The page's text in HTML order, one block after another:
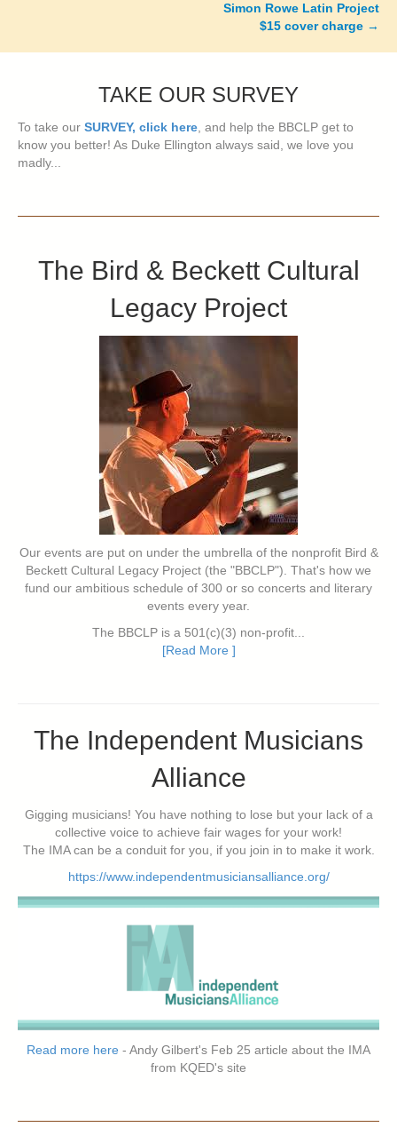
Simon Rowe Latin Project
$15 cover charge →
TAKE OUR SURVEY
To take our SURVEY, click here, and help the BBCLP get to
know you better! As Duke Ellington always said, we love you
madly...
The Bird & Beckett Cultural
Legacy Project
Our events are put on under the umbrella of the nonprofit Bird &
Beckett Cultural Legacy Project (the "BBCLP"). That's how we
fund our ambitious schedule of 300 or so concerts and literary
events every year.
The BBCLP is a 501(c)(3) non-profit...
[Read More ]
The Independent Musicians
Alliance
Gigging musicians! You have nothing to lose but your lack of a
collective voice to achieve fair wages for your work!
The IMA can be a conduit for you, if you join in to make it work.
https://www.independentmusiciansalliance.org/
Read more here - Andy Gilbert's Feb 25 article about the IMA
from KQED's site